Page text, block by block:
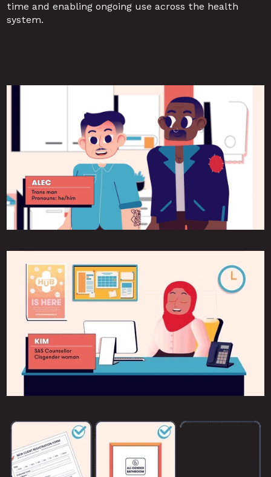
time and enabling ongoing use across the health
system.